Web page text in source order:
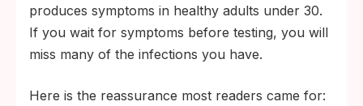
produces symptoms in healthy adults under 30.
If you wait for symptoms before testing, you will
miss many of the infections you have.
Here is the reassurance most readers came for: